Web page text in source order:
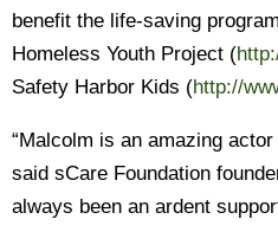
benefit the life-saving
Homeless Youth Project (
Safety Harbor Kids (http://
“Malcolm is an amazing
said sCare Foundation
always been an ardent